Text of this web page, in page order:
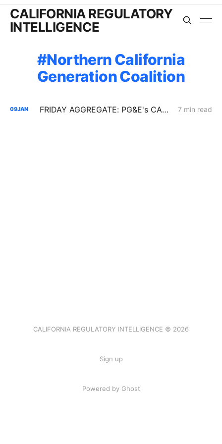
CALIFORNIA REGULATORY
INTELLIGENCE
Northern California
Generation Coalition
09JAN FRIDAY AGGREGATE: PG&E's CARD Filing; Rule 30; Rate Design 7 min read
CALIFORNIA REGULATORY INTELLIGENCE © 2026
Sign up
Powered by Ghost